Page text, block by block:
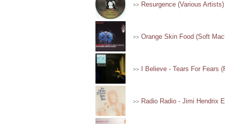
>> Resurgence (Various
>> Orange Skin Food (Soft
>> I Believe - Tears For Fears
>> Radio Radio - Jimi Hendrix